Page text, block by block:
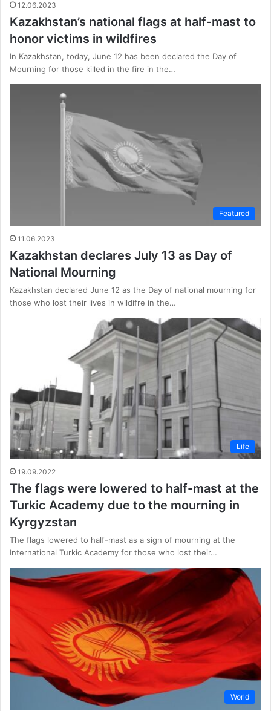
12.06.2023
Kazakhstan’s national flags at half-mast to
honor victims in wildfires
In Kazakhstan, today, June 12 has been declared the Day of
Mourning for those killed in the fire in the…
Featured
11.06.2023
Kazakhstan declares July 13 as Day of
National Mourning
Kazakhstan declared June 12 as the Day of national mourning for
those who lost their lives in wildifre in the…
Life
19.09.2022
The flags were lowered to half-mast at the
Turkic Academy due to the mourning in
Kyrgyzstan
The flags lowered to half-mast as a sign of mourning at the
International Turkic Academy for those who lost their…
World